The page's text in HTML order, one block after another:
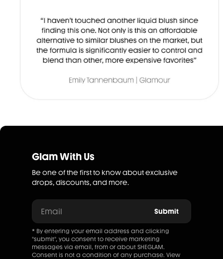
Glam With Us
Be one of the first to know about exclusive
drops, discounts, and more.
Email Submit
* By entering your email address and clicking
"submit", you consent to receive marketing
messages via email, from or about SHEGLAM.
Consent is not a condition of any purchase. View